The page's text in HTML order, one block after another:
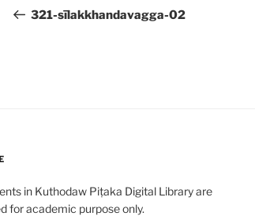
navigation
Post
321-sīlakkhandavagga-02
in Kuthodaw Piṭaka Digital Library are
for academic purpose only.